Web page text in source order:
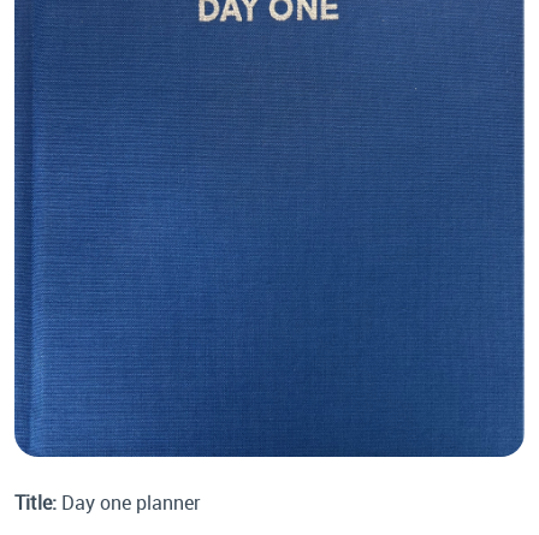
Title: Day one planner